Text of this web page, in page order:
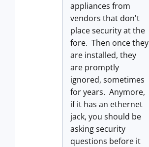
appliances from
vendors that don't
place security at the
fore. Then once they
are installed, they
are promptly
ignored, sometimes
for years. Anymore,
if it has an ethernet
jack, you should be
asking security
questions before it